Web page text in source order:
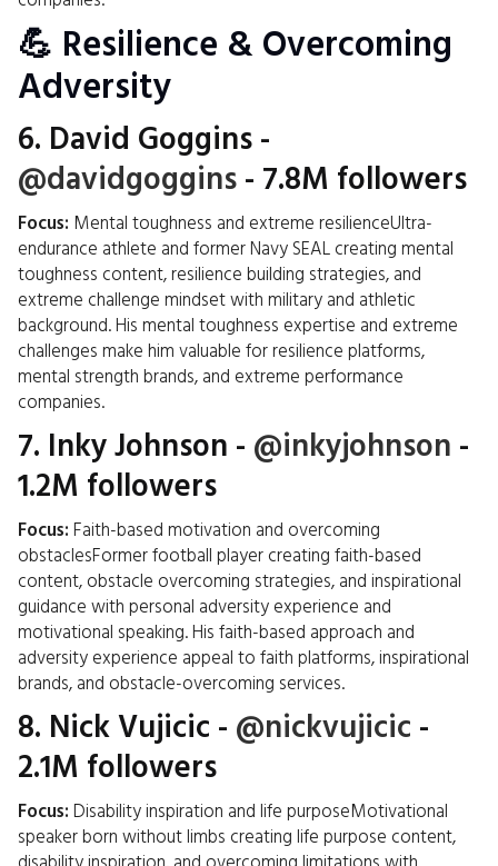
💪 Resilience & Overcoming
Adversity
6. David Goggins -
@davidgoggins - 7.8M followers
Focus: Mental toughness and extreme resilienceUltra-
endurance athlete and former Navy SEAL creating mental
toughness content, resilience building strategies, and
extreme challenge mindset with military and athletic
background. His mental toughness expertise and extreme
challenges make him valuable for resilience platforms,
mental strength brands, and extreme performance
companies.
7. Inky Johnson - @inkyjohnson -
1.2M followers
Focus: Faith-based motivation and overcoming
obstaclesFormer football player creating faith-based
content, obstacle overcoming strategies, and inspirational
guidance with personal adversity experience and
motivational speaking. His faith-based approach and
adversity experience appeal to faith platforms, inspirational
brands, and obstacle-overcoming services.
8. Nick Vujicic - @nickvujicic -
2.1M followers
Focus: Disability inspiration and life purposeMotivational
speaker born without limbs creating life purpose content,